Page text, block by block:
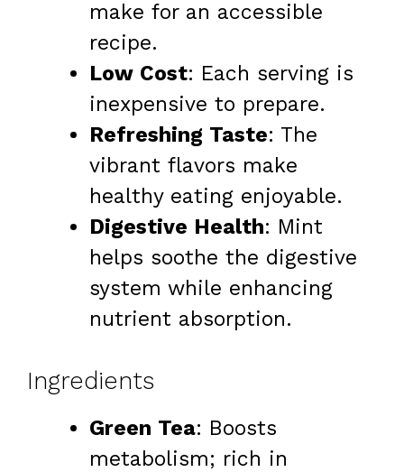
make for an accessible
recipe.
Low Cost: Each serving is
inexpensive to prepare.
Refreshing Taste: The
vibrant flavors make
healthy eating enjoyable.
Digestive Health: Mint
helps soothe the digestive
system while enhancing
nutrient absorption.
Ingredients
Green Tea: Boosts
metabolism; rich in